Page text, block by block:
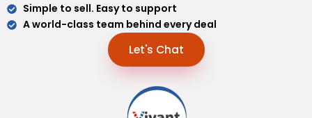
Simple to sell. Easy to support
A world-class team behind every deal
Let's Chat